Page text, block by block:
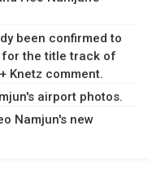
been confirmed to
for the title track of
Knetz comment.
airport photos.
Namjun's new